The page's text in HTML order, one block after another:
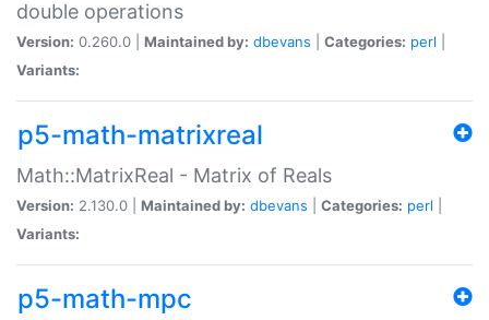
double operations
Version: 0.260.0 | Maintained by: dbevans Categories: perl
Variants:
p5-math-matrixreal
Math::MatrixReal - Matrix of Reals
Version: 2.130.0 | Maintained by: dbevans Categories: perl
Variants:
p5-math-mpc